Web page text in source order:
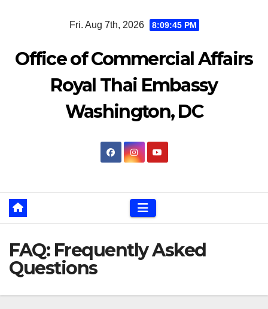
Fri. Aug 7th, 2026 8:09:46 PM
Office of Commercial Affairs
Royal Thai Embassy
Washington, DC
FAQ: Frequently Asked
Questions